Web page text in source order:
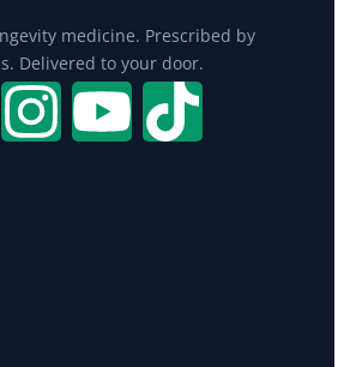
medicine. Prescribed by
Delivered to your door.